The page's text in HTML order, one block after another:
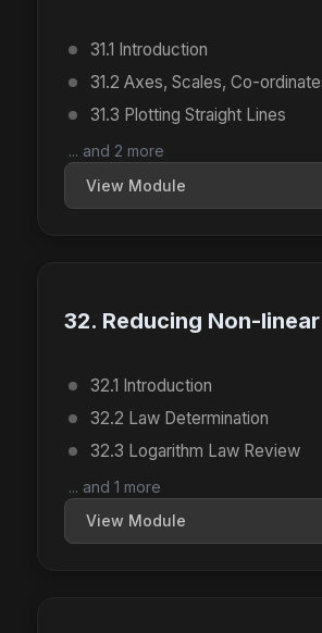
31.1 Introduction
31.2 Axes, Scales, Co-
31.3 Plotting Straight Lines
... and 2 more
View Module
32. Reducing Non-
32.1 Introduction
32.2 Law Determination
32.3 Logarithm Law Review
... and 1 more
View Module